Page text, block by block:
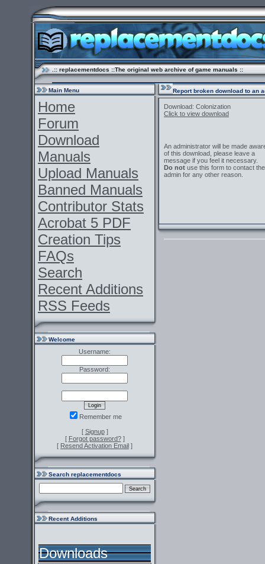
.:: replacementdocs ::The original web archive of game manuals ::
Main Menu
Home
Forum
Download
Manuals
Upload Manuals
Banned Manuals
Contributor Stats
Acrobat 5 PDF
Creation Tips
FAQs
Search
Recent Additions
RSS Feeds
Welcome
Username:
Password:
Remember me
[ Signup]
[ Forgot password?]
[ Resend Activation Email ]
Search replacementdocs
Recent Additions
Downloads
Report broken download to an
Download: Colonization
Click to view download
An administrator will be made
of this download, please leave a
message if you feel it necessary.
Do not use this form to contact the
admin for any other reason.